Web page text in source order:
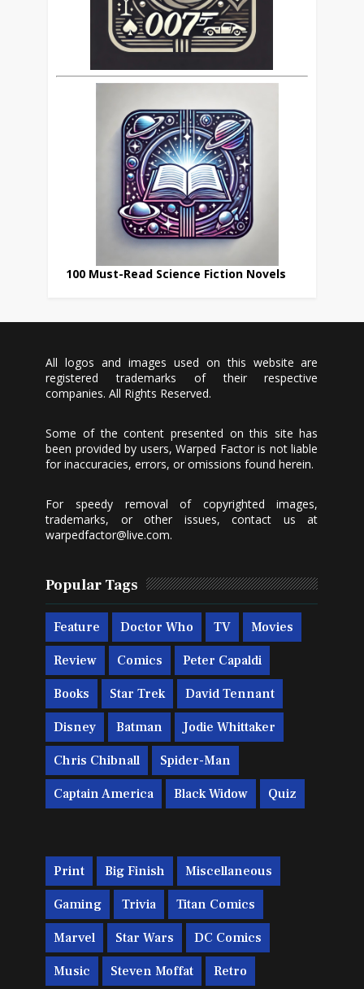
100 Must-Read Science Fiction Novels
All logos and images used on this website are
registered trademarks of their respective
companies. All Rights Reserved.
Some of the content presented on this site has
been provided by users, Warped Factor is not liable
for inaccuracies, errors, or omissions found herein.
For speedy removal of copyrighted images,
trademarks, or other issues, contact us at
warpedfactor@live.com.
Popular Tags
Feature Doctor Who TV Movies
Review Comics Peter Capaldi
Books Star Trek David Tennant
Disney Batman Jodie Whittaker
Chris Chibnall Spider-Man
Captain America Black Widow Quiz
Print Big Finish Miscellaneous
Gaming Trivia Titan Comics
Marvel Star Wars DC Comics
Music Steven Moffat Retro